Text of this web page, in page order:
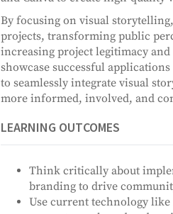
By focusing on visual
projects, transforming public
increasing project legitimacy
showcase successful
to seamlessly integrate visual
more informed, involved, and
LEARNING OUTCOMES
Think critically about
branding to drive
Use current technology